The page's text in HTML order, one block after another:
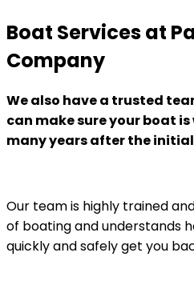
Boat Services at
Company
We also have a trusted
can make sure your boat
many years after the
Our team is highly trained
of boating and understands
quickly and safely get you